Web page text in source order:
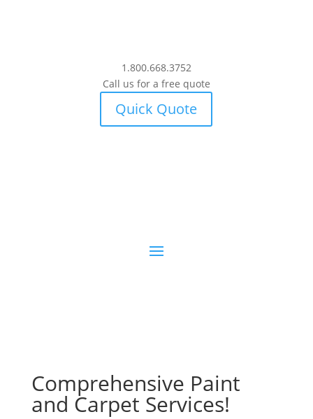
1.800.668.3752
Call us for a free quote
Quick Quote
Comprehensive Paint
and Carpet Services!